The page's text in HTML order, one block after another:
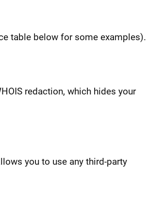
table below for some examples).
redaction, which hides your
you to use any third-party